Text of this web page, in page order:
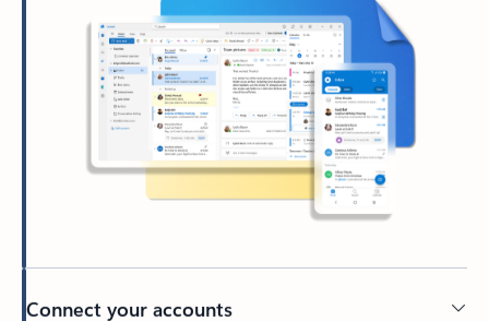
Connect your accounts